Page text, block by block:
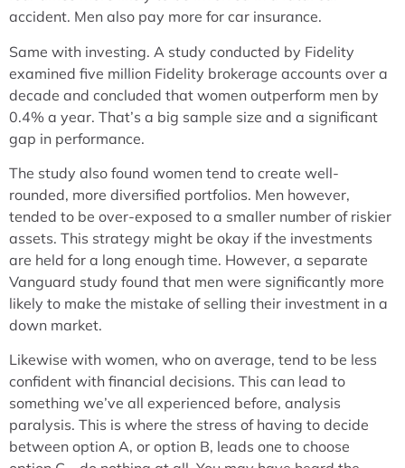
accident. Men also pay more for car insurance.
Same with investing. A study conducted by Fidelity
examined five million Fidelity brokerage accounts over a
decade and concluded that women outperform men by
0.4% a year. That’s a big sample size and a significant
gap in performance.
The study also found women tend to create well-
rounded, more diversified portfolios. Men however,
tended to be over-exposed to a smaller number of riskier
assets. This strategy might be okay if the investments
are held for a long enough time. However, a separate
Vanguard study found that men were significantly more
likely to make the mistake of selling their investment in a
down market.
Likewise with women, who on average, tend to be less
confident with financial decisions. This can lead to
something we’ve all experienced before, analysis
paralysis. This is where the stress of having to decide
between option A, or option B, leads one to choose